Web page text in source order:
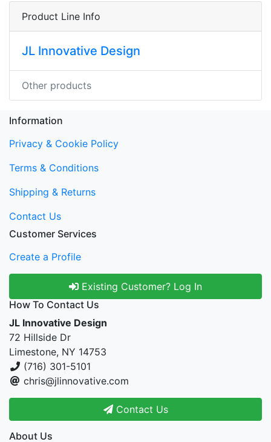
Product Line Info
JL Innovative Design
Other products
Information
Privacy & Cookie Policy
Terms & Conditions
Shipping & Returns
Contact Us
Customer Services
Create a Profile
Existing Customer? Log In
How To Contact Us
JL Innovative Design
72 Hillside Dr
Limestone, NY 14753
(716) 301-5101
chris@jlinnovative.com
Contact Us
About Us